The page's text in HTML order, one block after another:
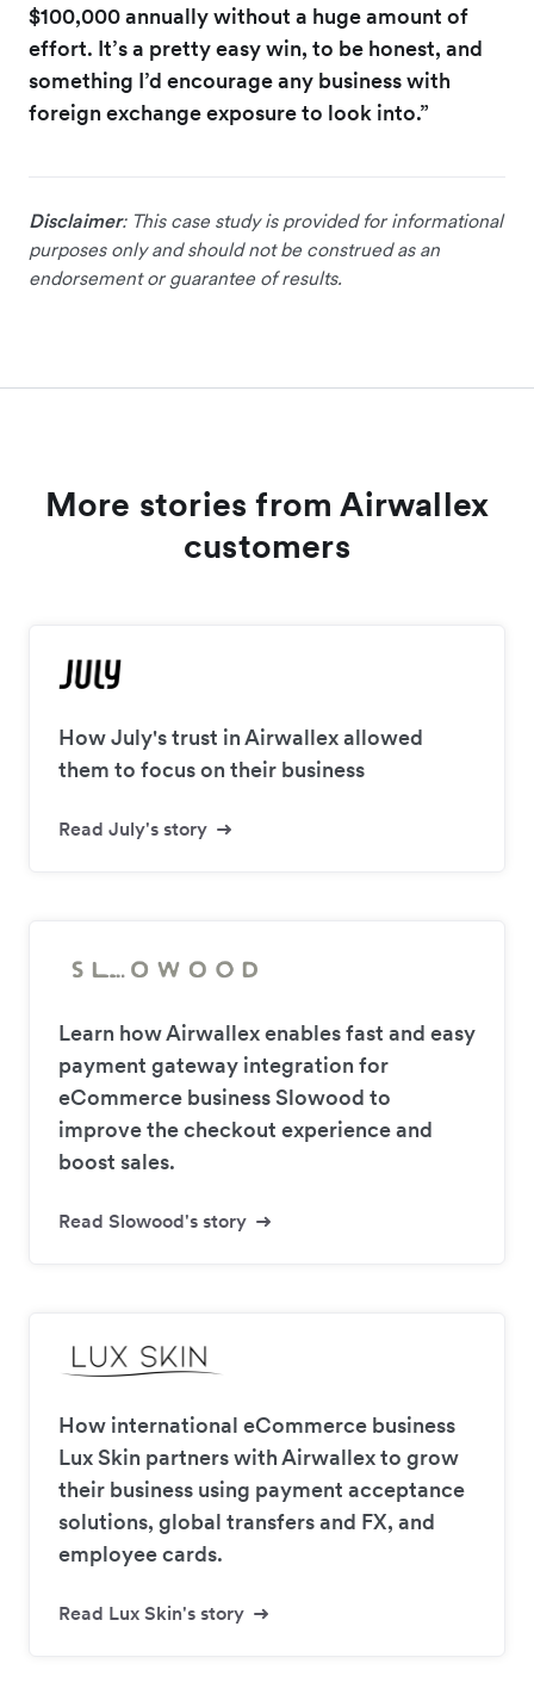
$100,000 annually without a huge amount of
effort. It’s a pretty easy win, to be honest, and
something I’d encourage any business with
foreign exchange exposure to look into.”
Disclaimer: This case study is provided for informational
purposes only and should not be construed as an
endorsement or guarantee of results.
More stories from Airwallex
customers
How July's trust in Airwallex allowed
them to focus on their business
Read July's story
Learn how Airwallex enables fast and easy
payment gateway integration for
eCommerce business Slowood to
improve the checkout experience and
boost sales.
Read Slowood's story
How international eCommerce business
Lux Skin partners with Airwallex to grow
their business using payment acceptance
solutions, global transfers and FX, and
employee cards.
Read Lux Skin's story